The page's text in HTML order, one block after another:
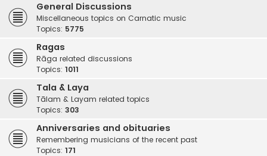
General Discussions
Miscellaneous topics on Carnatic music
Topics: 5775
Ragas
Rāga related discussions
Topics: 1011
Tala & Laya
Tālam & Layam related topics
Topics: 303
Anniversaries and obituaries
Remembering musicians of the recent past
Topics: 171